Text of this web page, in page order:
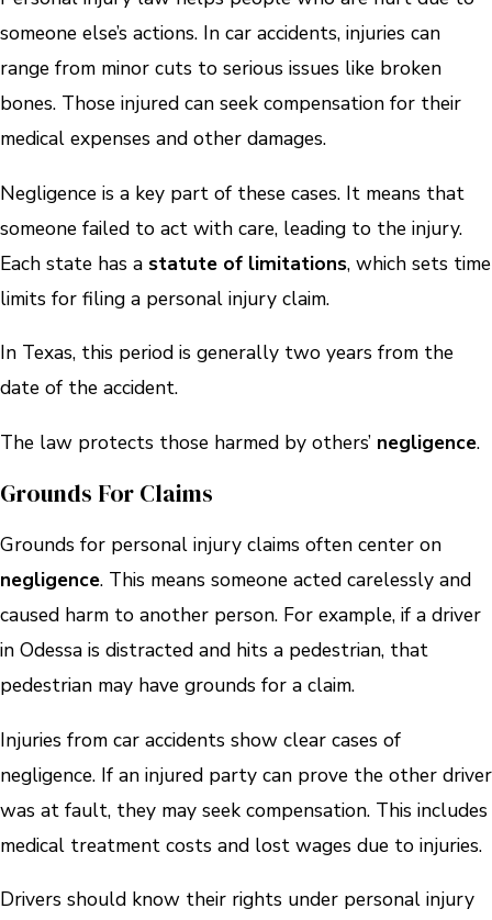
someone else’s actions. In car accidents, injuries can
range from minor cuts to serious issues like broken
bones. Those injured can seek compensation for their
medical expenses and other damages.
Negligence is a key part of these cases. It means that
someone failed to act with care, leading to the injury.
Each state has a statute of limitations, which sets time
limits for filing a personal injury claim.
In Texas, this period is generally two years from the
date of the accident.
The law protects those harmed by others’ negligence.
Grounds For Claims
Grounds for personal injury claims often center on
negligence. This means someone acted carelessly and
caused harm to another person. For example, if a driver
in Odessa is distracted and hits a pedestrian, that
pedestrian may have grounds for a claim.
Injuries from car accidents show clear cases of
negligence. If an injured party can prove the other driver
was at fault, they may seek compensation. This includes
medical treatment costs and lost wages due to injuries.
Drivers should know their rights under personal injury